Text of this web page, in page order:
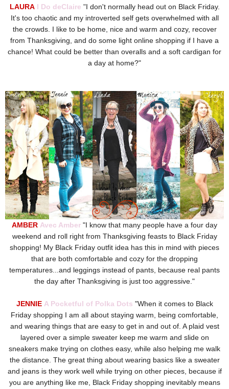
LAURA I Do deClaire "I don't normally head out on Black Friday.
It's too chaotic and my introverted self gets overwhelmed with all
the crowds. I like to be home, nice and warm and cozy, recover
from Thanksgiving, and do some light online shopping if I have a
chance! What could be better than overalls and a soft cardigan for
a day at home?"
AMBER Avec Amber "I know that many people have a four day
weekend and roll right from Thanksgiving feasts to Black Friday
shopping! My Black Friday outfit idea has this in mind with pieces
that are both comfortable and cozy for the dropping
temperatures...and leggings instead of pants, because real pants
the day after Thanksgiving is just too aggressive."
JENNIE A Pocketful of Polka Dots "When it comes to Black
Friday shopping I am all about staying warm, being comfortable,
and wearing things that are easy to get in and out of. A plaid vest
layered over a simple sweater keep me warm and slide on
sneakers make trying on clothes easy, while also helping me walk
the distance. The great thing about wearing basics like a sweater
and jeans is they work well while trying on other pieces, because if
you are anything like me, Black Friday shopping inevitably means